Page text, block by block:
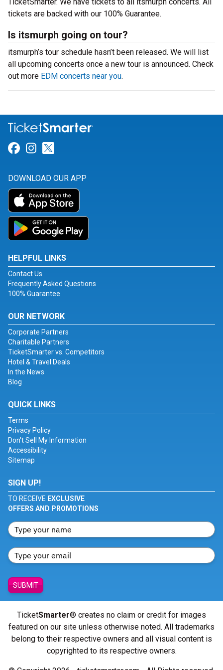
tickets are backed with our 100% Guarantee.
Is itsmurph going on tour?
itsmurph’s tour schedule hasn’t been released. We will list
all upcoming concerts once a new tour is announced. Check
out more EDM concerts near you.
Link for Facebook
Link for Instagram
DOWNLOAD OUR APP
HELPFUL LINKS
Contact Us
Frequently Asked Questions
100% Guarantee
OUR NETWORK
Corporate Partners
Charitable Partners
TicketSmarter vs. Competitors
Hotel & Travel Deals
In the News
Blog
QUICK LINKS
Terms
Privacy Policy
Don't Sell My Information
Accessibility
Sitemap
SIGN UP!
TO RECEIVE EXCLUSIVE
OFFERS AND PROMOTIONS
SUBMIT
TicketSmarter® creates no claim or credit for images
featured on our site unless otherwise noted. All trademarks
belong to their respective owners and all visual content is
copyrighted to its respective owners.